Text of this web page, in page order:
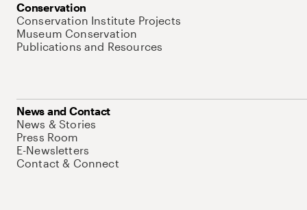
Conservation
Conservation Institute Projects
Museum Conservation
Publications and Resources
News and Contact
News & Stories
Press Room
E-Newsletters
Contact & Connect